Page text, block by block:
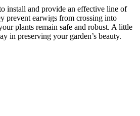
install and provide an effective line of
prevent earwigs from crossing into
plants remain safe and robust. A little
in preserving your garden’s beauty.